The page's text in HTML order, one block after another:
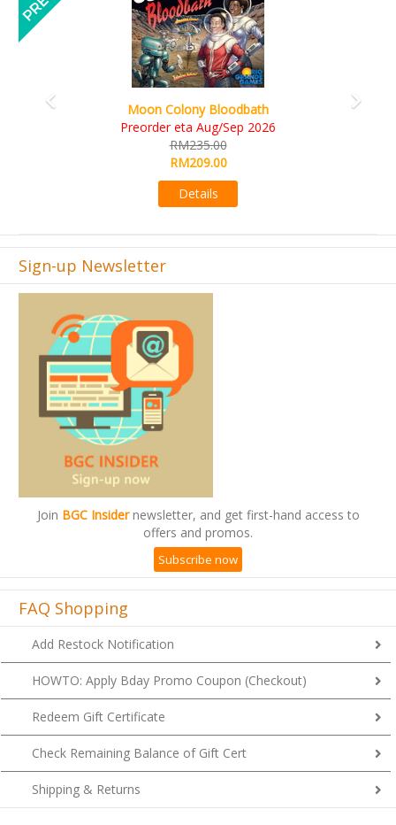
Moon Colony Bloodbath
Preorder eta Aug/Sep 2026
RM235.00
RM209.00
Details
Sign-up Newsletter
Join BGC Insidernewsletter, and get first-hand access to
offers and promos.
Subscribe now
FAQ Shopping
Add Restock Notification
HOWTO: Apply Bday Promo Coupon (Checkout)
Redeem Gift Certificate
Check Remaining Balance of Gift Cert
Shipping & Returns